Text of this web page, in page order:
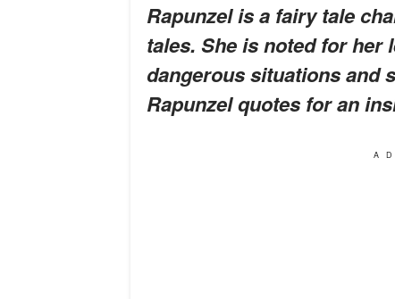
Rapunzel is a fairy tale
tales. She is noted for her
dangerous situations and
Rapunzel quotes for an